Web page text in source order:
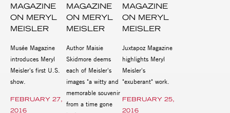
MAGAZINE
ON MERYL
MEISLER
FEBRUARY 27,
2016
Musée Magazine
introduces Meryl
Meisler's first U.S.
show.
MAGAZINE
ON MERYL
MEISLER
Author Maisie
Skidmore deems
each of Meisler's
images "a witty and
memorable souvenir
from a time gone
MAGAZINE
ON MERYL
MEISLER
FEBRUARY 25,
2016
Juxtapoz Magazine
highlights Meryl
Meisler's
"exuberant" work.